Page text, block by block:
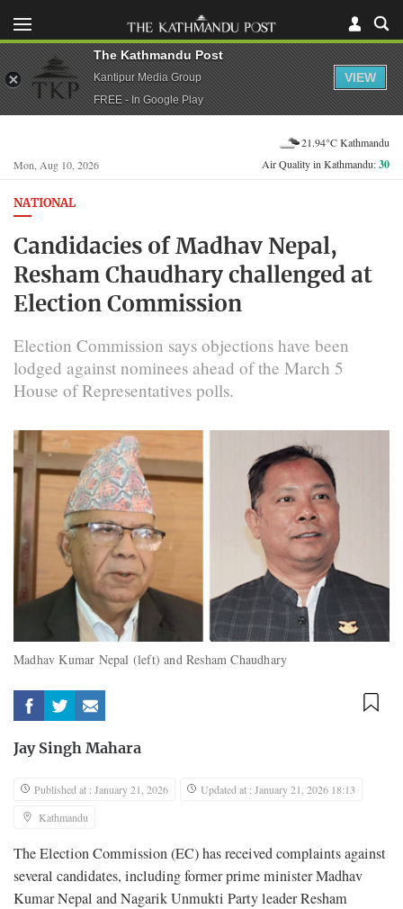
Mon, Aug 10, 2026
21.94°C Kathmandu
Air Quality in Kathmandu:30
NATIONAL
Candidacies of Madhav Nepal,
Resham Chaudhary challenged at
Election Commission
Election Commission says objections have been
lodged against nominees ahead of the March 5
House of Representatives polls.
Madhav Kumar Nepal (left) and Resham Chaudhary
Jay Singh Mahara
Published at : January 21, 2026
Updated at : January 21, 2026 18:13
Kathmandu
The Election Commission (EC) has received complaints against
several candidates, including former prime minister Madhav
Kumar Nepal and Nagarik Unmukti Party leader Resham
The Kathmandu Post
Kantipur Media Group
FREE - In Google Play
VIEW